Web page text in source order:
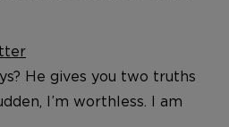
He gives you two truths
I’m worthless. I am